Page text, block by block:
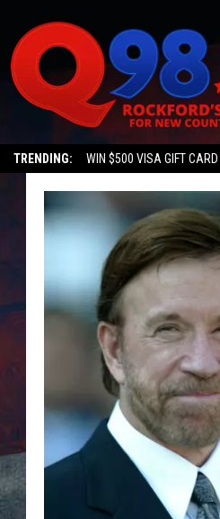
TRENDING: WIN $500 VISA GIFT CARD